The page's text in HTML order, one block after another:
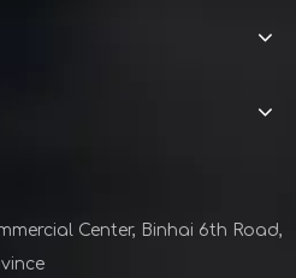
Center, Binhai 6th Road,